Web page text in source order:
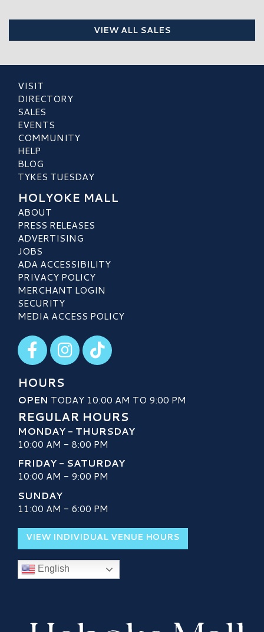
VIEW ALL SALES
VISIT
DIRECTORY
SALES
EVENTS
COMMUNITY
HELP
BLOG
TYKES TUESDAY
HOLYOKE MALL
ABOUT
PRESS RELEASES
ADVERTISING
JOBS
ADA ACCESSIBILITY
PRIVACY POLICY
MERCHANT LOGIN
SECURITY
MEDIA ACCESS POLICY
Visit our Facebook
Visit our Instagram
Visit our TikTok
HOURS
OPEN TODAY 10:00 AM TO 9:00 PM
REGULAR HOURS
MONDAY - THURSDAY
10:00 AM - 8:00 PM
FRIDAY - SATURDAY
10:00 AM - 9:00 PM
SUNDAY
11:00 AM - 6:00 PM
VIEW INDIVIDUAL VENUE HOURS
English